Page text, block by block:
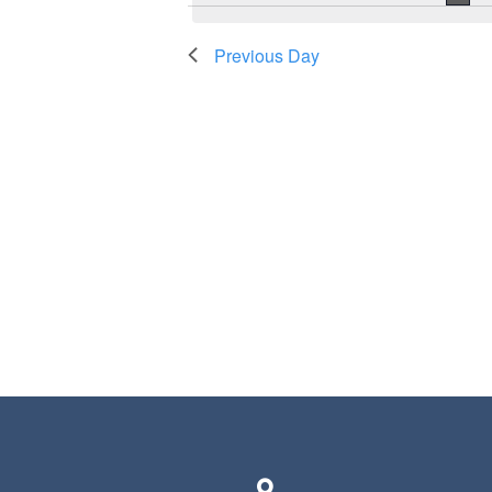
Previous Day